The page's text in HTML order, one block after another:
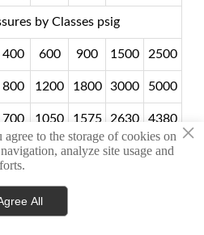
by Classes psig
400 600 900 1500 2500
800 1200 1800 3000 5000
700 1050 1575 2630 4380
655 980 1470 2450 4080
530 945
630 945

×
to the storage of cookies on
analyze site usage and
All